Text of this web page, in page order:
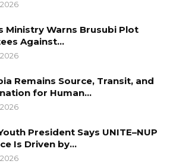
Ministry Warns Brusubi Plot
Against…
Remains Source, Transit, and
for Human…
President Says UNITE–NUP
Is Driven by…